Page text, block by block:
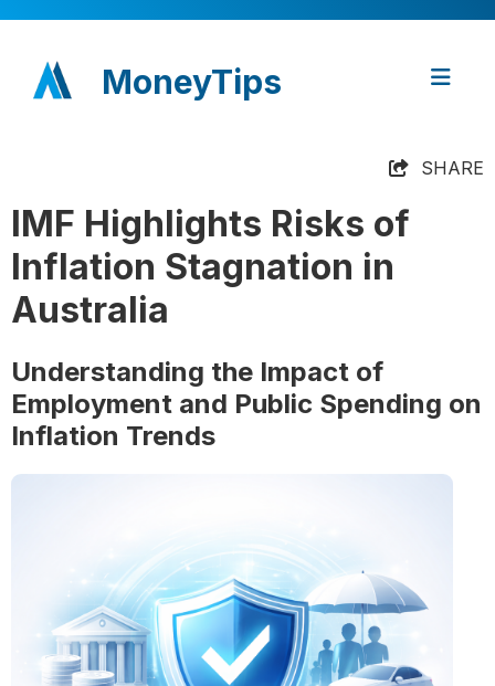
MoneyTips
SHARE
IMF Highlights Risks of
Inflation Stagnation in
Australia
Understanding the Impact of
Employment and Public Spending on
Inflation Trends